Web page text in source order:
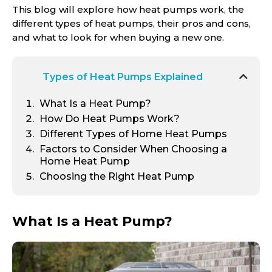
This blog will explore how heat pumps work, the
different types of heat pumps, their pros and cons,
and what to look for when buying a new one.
Types of Heat Pumps Explained
What Is a Heat Pump?
How Do Heat Pumps Work?
Different Types of Home Heat Pumps
Factors to Consider When Choosing a
Home Heat Pump
Choosing the Right Heat Pump
What Is a Heat Pump?